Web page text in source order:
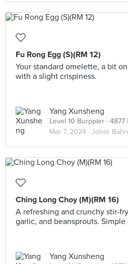
Fu Rong Egg (S)(RM 12)
Your standard omelette, a bit
with a slight crispiness.
Yang Xunsheng
Level 10 Burppler ·
Mar 7, 2024 · Johor
Ching Long Choy (M)(RM 16)
A refreshing and crunchy stir-
garlic, and beansprouts.
Yang Xunsheng